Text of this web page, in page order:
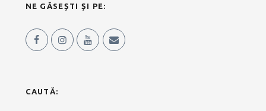
NE GĂSEȘTI ȘI PE:
CAUTĂ: